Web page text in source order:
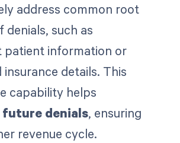
address common root
denials, such as
patient information or
details. This
capability helps
denials, ensuring
revenue cycle.